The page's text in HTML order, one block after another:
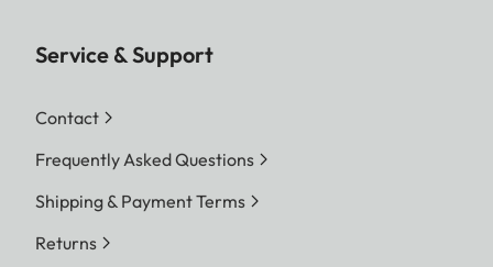
Service & Support
Contact
Frequently Asked Questions
Shipping & Payment Terms
Returns